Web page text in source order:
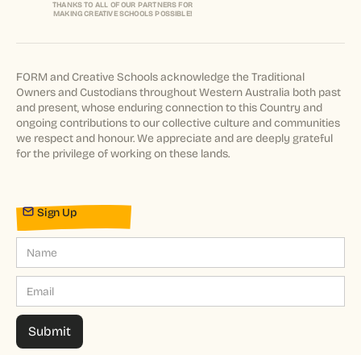
Sign Up
THANKS TO ALL OF OUR PARTNERS FOR
MAKING CREATIVE SCHOOLS POSSIBLE!
FORM and Creative Schools acknowledge the Traditional
Owners and Custodians throughout Western Australia both past
and present, whose enduring connection to this Country and
ongoing contributions to our collective culture and communities
we respect and honour. We appreciate and are deeply grateful
for the privilege of working on these lands.